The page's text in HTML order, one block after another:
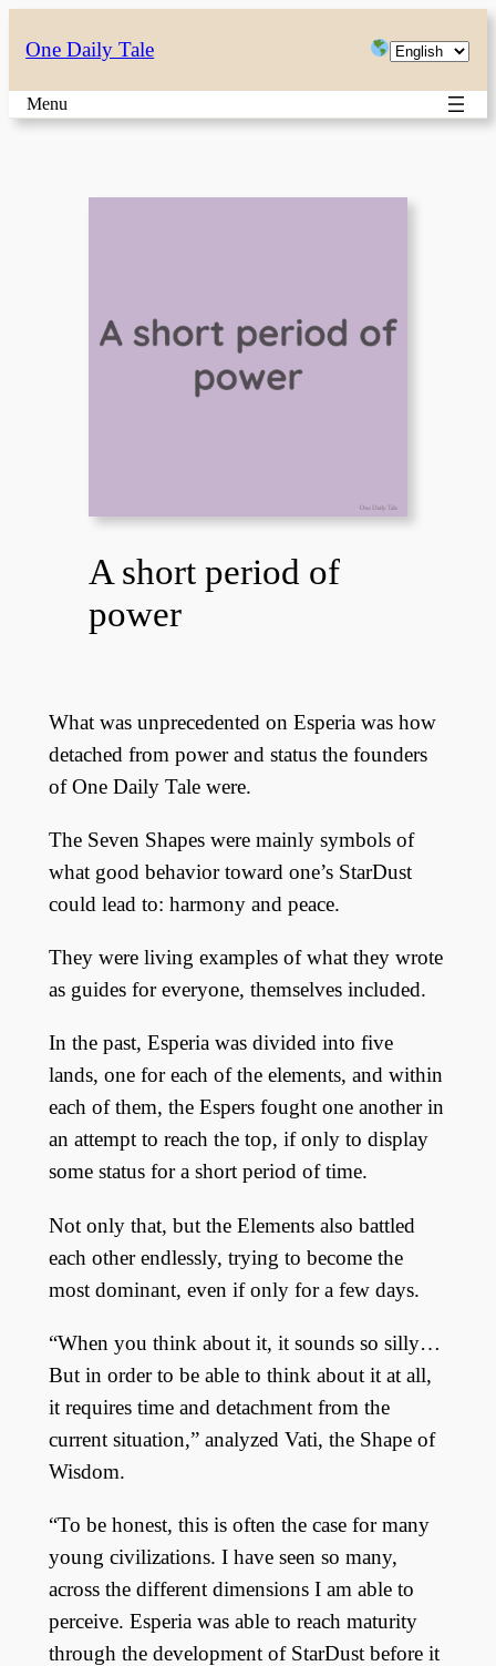
content
One Daily Tale
Choose
language
Menu
A short period of
power
What was unprecedented on Esperia was how
detached from power and status the founders
of One Daily Tale were.
The Seven Shapes were mainly symbols of
what good behavior toward one’s StarDust
could lead to: harmony and peace.
They were living examples of what they wrote
as guides for everyone, themselves included.
In the past, Esperia was divided into five
lands, one for each of the elements, and within
each of them, the Espers fought one another in
an attempt to reach the top, if only to display
some status for a short period of time.
Not only that, but the Elements also battled
each other endlessly, trying to become the
most dominant, even if only for a few days.
“When you think about it, it sounds so silly…
But in order to be able to think about it at all,
it requires time and detachment from the
current situation,” analyzed Vati, the Shape of
Wisdom.
“To be honest, this is often the case for many
young civilizations. I have seen so many,
across the different dimensions I am able to
perceive. Esperia was able to reach maturity
through the development of StarDust before it